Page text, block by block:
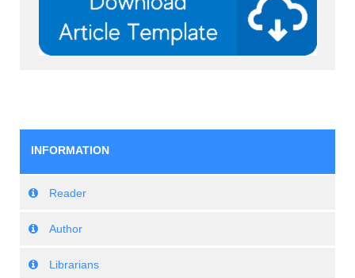
INFORMATION
Reader
Author
Librarians